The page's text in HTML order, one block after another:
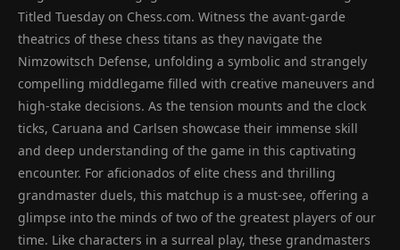
Titled Tuesday on Chess.com. Witness the avant-garde
theatrics of these chess titans as they navigate the
Nimzowitsch Defense, unfolding a symbolic and strangely
compelling middlegame filled with creative maneuvers and
high-stake decisions. As the tension mounts and the clock
ticks, Caruana and Carlsen showcase their immense skill
and deep understanding of the game in this captivating
encounter. For aficionados of elite chess and thrilling
grandmaster duels, this matchup is a must-see, offering a
glimpse into the minds of two of the greatest players of our
time. Like characters in a surreal play, these grandmasters